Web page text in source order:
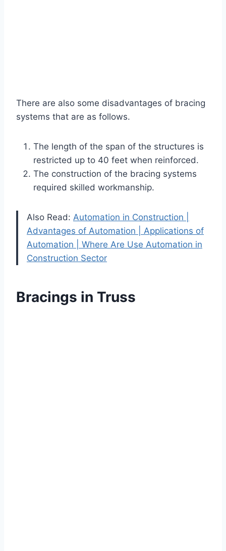
There are also some disadvantages of bracing
systems that are as follows.
The length of the span of the structures is
restricted up to 40 feet when reinforced.
The construction of the bracing systems
required skilled workmanship.
Also Read: Automation in Construction |
Advantages of Automation | Applications of
Automation | Where Are Use Automation in
Construction Sector
Bracings in Truss